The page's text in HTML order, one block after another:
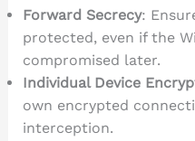
Forward Secrecy:
protected, even if the
compromised later.
Individual Device
own encrypted
interception.